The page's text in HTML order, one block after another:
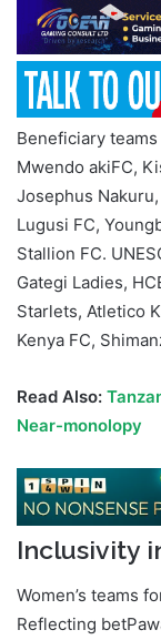
Beneficiary
Mwendo akiFC,
Josephus
Lugusi FC,
Stallion FC.
Gategi Ladies,
Starlets, Atletico
Kenya FC,
Read Also:
Near-monolopy
Inclusivity
Women’s teams
Reflecting